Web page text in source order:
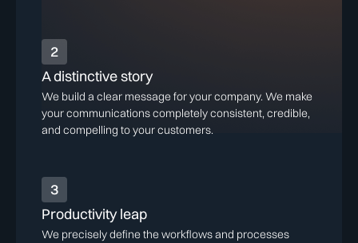
2
A distinctive story
We build a clear message for your company. We make
your communications completely consistent, credible,
and compelling to your customers.
3
Productivity leap
We precisely define the workflows and processes